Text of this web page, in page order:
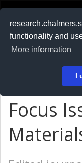
functionality and
More information
I
På svenska
Focus